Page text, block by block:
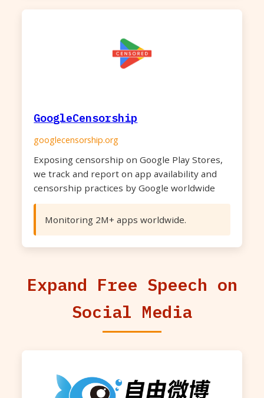
GoogleCensorship
googlecensorship.org
Exposing censorship on Google Play Stores,
we track and report on app availability and
censorship practices by Google worldwide
Monitoring 2M+ apps worldwide.
Expand Free Speech on
Social Media